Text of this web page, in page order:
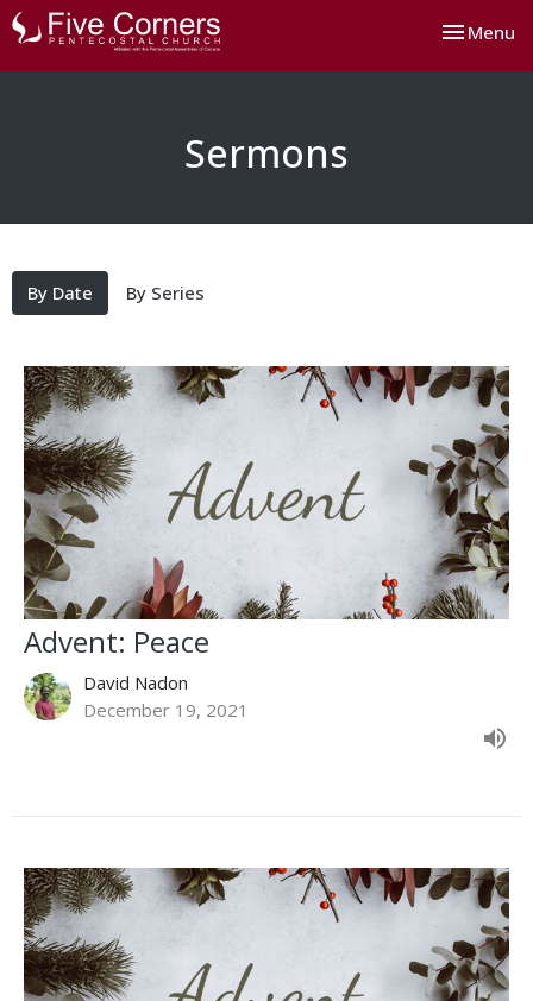
Toggle
Menu
Sermons
By Date By Series
Advent: Peace
David Nadon
December 19, 2021